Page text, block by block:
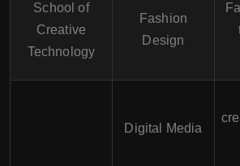
School of
Creative
Technology
Fashion
Design
Digital Media